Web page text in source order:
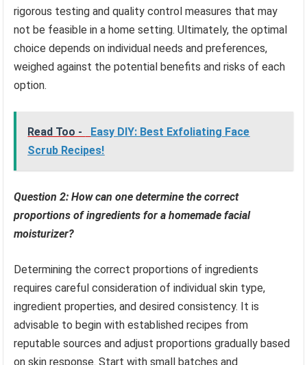
rigorous testing and quality control measures that may
not be feasible in a home setting. Ultimately, the optimal
choice depends on individual needs and preferences,
weighed against the potential benefits and risks of each
option.
Read Too -
Easy DIY: Best Exfoliating Face
Scrub Recipes!
Question 2: How can one determine the correct
proportions of ingredients for a homemade facial
moisturizer?
Determining the correct proportions of ingredients
requires careful consideration of individual skin type,
ingredient properties, and desired consistency. It is
advisable to begin with established recipes from
reputable sources and adjust proportions gradually based
on skin response. Start with small batches and